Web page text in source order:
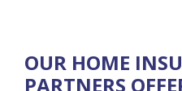
OUR HOME
PARTNERS